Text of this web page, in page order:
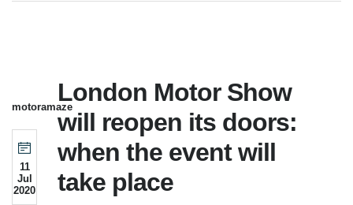
motoramaze
11
Jul
2020
London Motor Show
will reopen its doors:
when the event will
take place